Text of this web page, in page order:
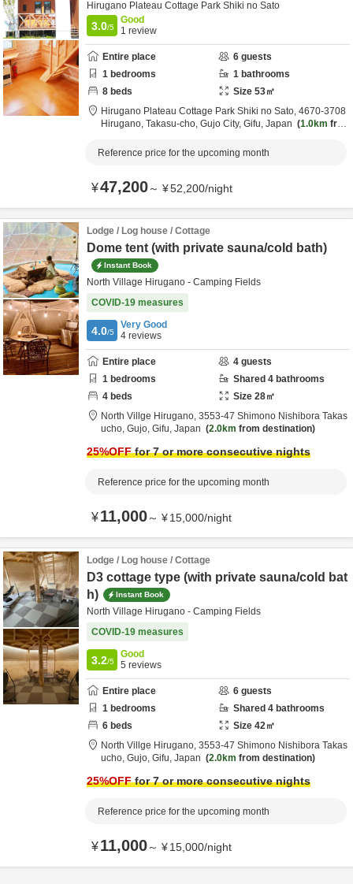
Hirugano Plateau Cottage Park Shiki no Sato
3.0/5
Good
1 review
Entire place 6 guests
1 bedrooms 1 bathrooms
8 beds Size 53㎡
Hirugano Plateau Cottage Park Shiki no Sato, 4670-3708
Hirugano, Takasu-cho, Gujo City, Gifu, Japan 1.0km fro
Reference price for the upcoming month
¥47,200～ ¥52,200/night
Lodge / Log house / Cottage
Dome tent (with private sauna/cold bath)
Instant Book
North Village Hirugano - Camping Fields
COVID-19 measures
4.0/5
Very Good
4 reviews
Entire place 4 guests
1 bedrooms Shared 4 bathrooms
4 beds Size 28㎡
North Villge Hirugano, 3553-47 Shimono Nishibora Takas
ucho, Gujo, Gifu, Japan 2.0km from destination
25%OFFfor 7 or more consecutive nights
Reference price for the upcoming month
¥11,000～ ¥15,000/night
Lodge / Log house / Cottage
D3 cottage type (with private sauna/cold bat
h)
Instant Book
North Village Hirugano - Camping Fields
COVID-19 measures
3.2/5
Good
5 reviews
Entire place 6 guests
1 bedrooms Shared 4 bathrooms
6 beds Size 42㎡
North Villge Hirugano, 3553-47 Shimono Nishibora Takas
ucho, Gujo, Gifu, Japan 2.0km from destination
25%OFFfor 7 or more consecutive nights
Reference price for the upcoming month
¥11,000～ ¥15,000/night